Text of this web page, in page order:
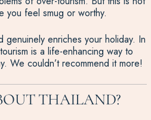
you feel smug or worthy.
genuinely enriches your holiday. In
is a life-enhancing way to
We couldn’t recommend it more!
THAILAND?